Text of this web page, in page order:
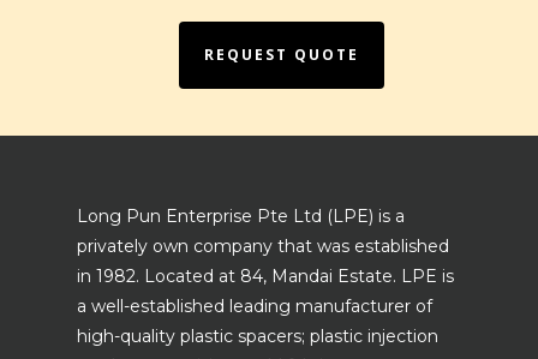
REQUEST QUOTE
Long Pun Enterprise Pte Ltd (LPE) is a
privately own company that was established
in 1982. Located at 84, Mandai Estate. LPE is
a well-established leading manufacturer of
high-quality plastic spacers; plastic injection